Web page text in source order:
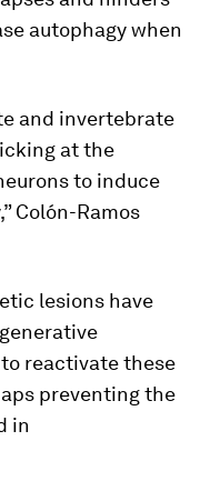
autophagy when
and invertebrate
at the
to induce
Colón-Ramos
lesions have
reactivate these
preventing the
in